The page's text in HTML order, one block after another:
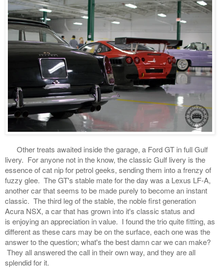
Other treats awaited inside the garage, a Ford GT in full Gulf
livery. For anyone not in the know, the classic Gulf livery is the
essence of cat nip for petrol geeks, sending them into a frenzy of
fuzzy glee. The GT's stable mate for the day was a Lexus LF-A,
another car that seems to be made purely to become an instant
classic. The third leg of the stable, the noble first generation
Acura NSX, a car that has grown into it's classic status and
is enjoying an appreciation in value. I found the trio quite fitting, as
different as these cars may be on the surface, each one was the
answer to the question; what's the best damn car we can make?
They all answered the call in their own way, and they are all
splendid for it.